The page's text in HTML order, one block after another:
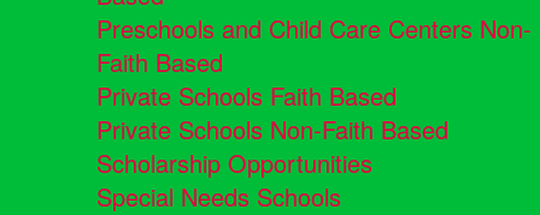
Preschools and Child Care Centers Non-
Faith Based
Private Schools Faith Based
Private Schools Non-Faith Based
Scholarship Opportunities
Special Needs Schools